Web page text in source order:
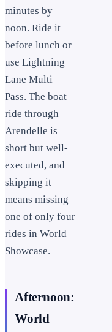
minutes by
noon. Ride it
before lunch or
use Lightning
Lane Multi
Pass. The boat
ride through
Arendelle is
short but well-
executed, and
skipping it
means missing
one of only four
rides in World
Showcase.
Afternoon:
World